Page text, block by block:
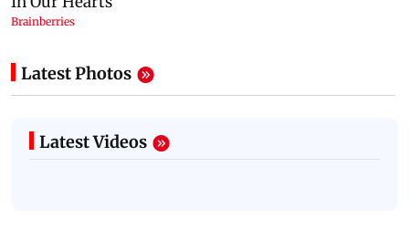
Latest Photos
Latest Videos